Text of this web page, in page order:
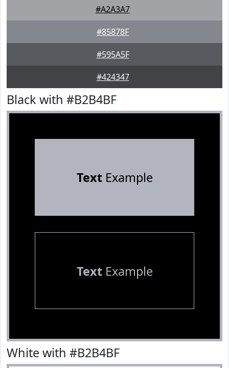
#A2A3A7
#85878F
#595A5F
#424347
Black with #B2B4BF
TextExample
TextExample
White with #B2B4BF